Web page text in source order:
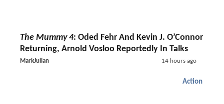
The Mummy 4: Oded Fehr And Kevin J. O’Connor
Returning, Arnold Vosloo Reportedly In Talks
MarkJulian 14 hours ago
Action